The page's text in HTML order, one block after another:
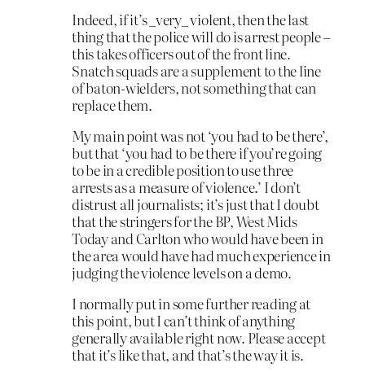
Indeed, if it’s _very_ violent, then the last
thing that the police will do is arrest people –
this takes officers out of the front line.
Snatch squads are a supplement to the line
of baton-wielders, not something that can
replace them.
My main point was not ‘you had to be there’,
but that ‘you had to be there if you’re going
to be in a credible position to use three
arrests as a measure of violence.’ I don’t
distrust all journalists; it’s just that I doubt
that the stringers for the BP, West Mids
Today and Carlton who would have been in
the area would have had much experience in
judging the violence levels on a demo.
I normally put in some further reading at
this point, but I can’t think of anything
generally available right now. Please accept
that it’s like that, and that’s the way it is.